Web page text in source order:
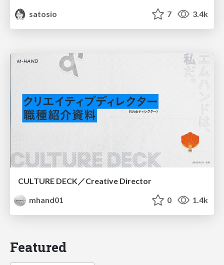
satosio
7 3.4k
CULTURE DECK／Creative Director
mhand01
0 1.4k
Featured